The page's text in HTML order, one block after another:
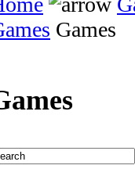
Games